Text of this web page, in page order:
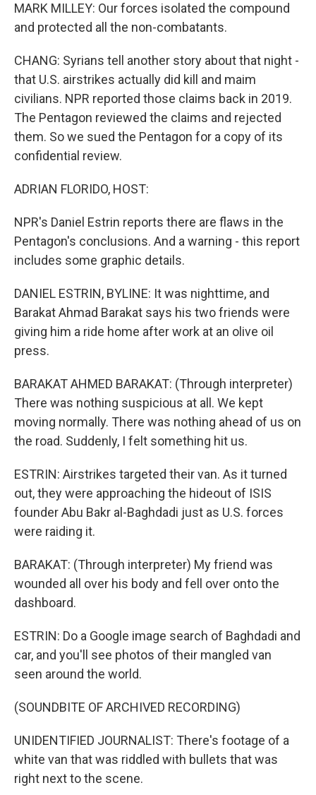
MARK MILLEY: Our forces isolated the compound
and protected all the non-combatants.
CHANG: Syrians tell another story about that night -
that U.S. airstrikes actually did kill and maim
civilians. NPR reported those claims back in 2019.
The Pentagon reviewed the claims and rejected
them. So we sued the Pentagon for a copy of its
confidential review.
ADRIAN FLORIDO, HOST:
NPR's Daniel Estrin reports there are flaws in the
Pentagon's conclusions. And a warning - this report
includes some graphic details.
DANIEL ESTRIN, BYLINE: It was nighttime, and
Barakat Ahmad Barakat says his two friends were
giving him a ride home after work at an olive oil
press.
BARAKAT AHMED BARAKAT: (Through interpreter)
There was nothing suspicious at all. We kept
moving normally. There was nothing ahead of us on
the road. Suddenly, I felt something hit us.
ESTRIN: Airstrikes targeted their van. As it turned
out, they were approaching the hideout of ISIS
founder Abu Bakr al-Baghdadi just as U.S. forces
were raiding it.
BARAKAT: (Through interpreter) My friend was
wounded all over his body and fell over onto the
dashboard.
ESTRIN: Do a Google image search of Baghdadi and
car, and you'll see photos of their mangled van
seen around the world.
(SOUNDBITE OF ARCHIVED RECORDING)
UNIDENTIFIED JOURNALIST: There's footage of a
white van that was riddled with bullets that was
right next to the scene.